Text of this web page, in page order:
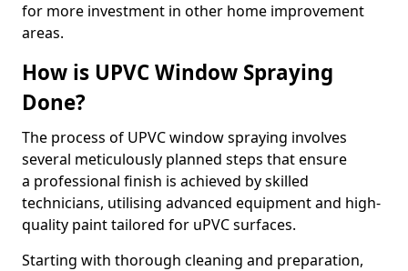
for more investment in other home improvement
areas.
How is UPVC Window Spraying
Done?
The process of UPVC window spraying involves
several meticulously planned steps that ensure
a professional finish is achieved by skilled
technicians, utilising advanced equipment and high-
quality paint tailored for uPVC surfaces.
Starting with thorough cleaning and preparation,